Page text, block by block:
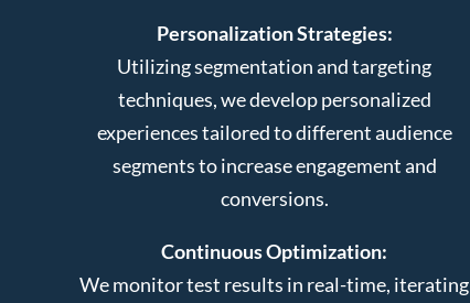
Personalization Strategies:
Utilizing segmentation and targeting
techniques, we develop personalized
experiences tailored to different audience
segments to increase engagement and
conversions.
Continuous Optimization:
We monitor test results in real-time, iterating